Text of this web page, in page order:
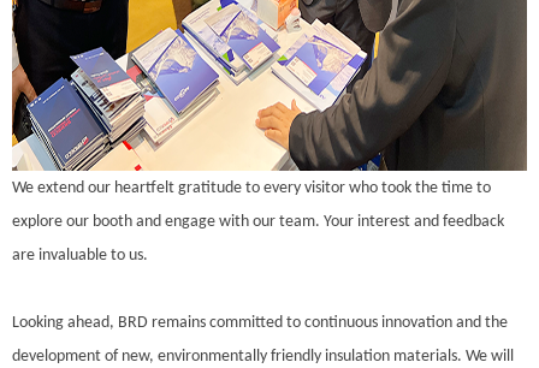
We extend our heartfelt gratitude to every visitor who took the time to
explore our booth and engage with our team. Your interest and feedback
are invaluable to us.
Looking ahead, BRD remains committed to continuous innovation and the
development of new, environmentally friendly insulation materials. We will